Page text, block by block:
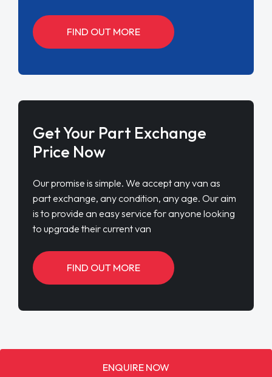
FIND OUT MORE
Get Your Part Exchange
Price Now
Our promise is simple. We accept any van as
part exchange, any condition, any age. Our aim
is to provide an easy service for anyone looking
to upgrade their current van
FIND OUT MORE
ENQUIRE NOW